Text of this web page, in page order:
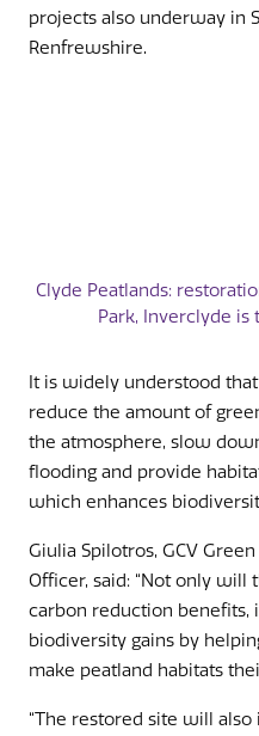
projects also underway in
Renfrewshire.
Clyde Peatlands:
Park, Inverclyde is
It is widely understood
reduce the amount of
the atmosphere, slow
flooding and provide
which enhances
Giulia Spilotros, GCV
Officer, said: “Not only will
carbon reduction benefits,
biodiversity gains by
make peatland habitats
“The restored site will